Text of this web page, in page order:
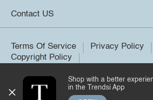
Contact US
Terms Of Service
Privacy Policy
Copyright Policy
©2026 Trendsi. All rights reserved.
Shop with a better
in the Trendsi App